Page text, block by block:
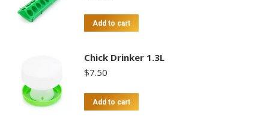
Add to cart
Chick Drinker 1.3L
$7.50
Add to cart